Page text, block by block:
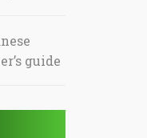
guide